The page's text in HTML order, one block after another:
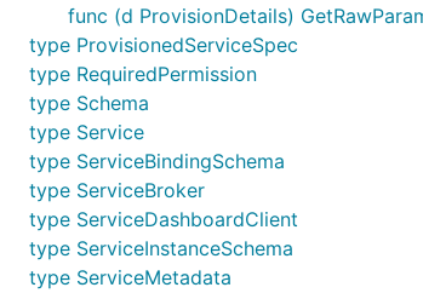
func (d ProvisionDetails)
type ProvisionedServiceSpec
type RequiredPermission
type Schema
type Service
type ServiceBindingSchema
type ServiceBroker
type ServiceDashboardClient
type ServiceInstanceSchema
type ServiceMetadata